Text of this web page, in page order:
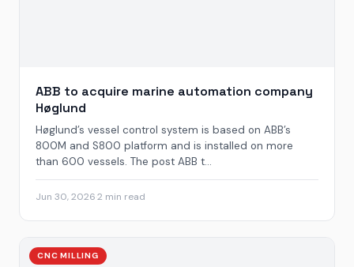
ABB to acquire marine automation company
Høglund
Høglund’s vessel control system is based on ABB’s
800M and S800 platform and is installed on more
than 600 vessels. The post ABB t...
Jun 30, 20262 min read
CNC MILLING